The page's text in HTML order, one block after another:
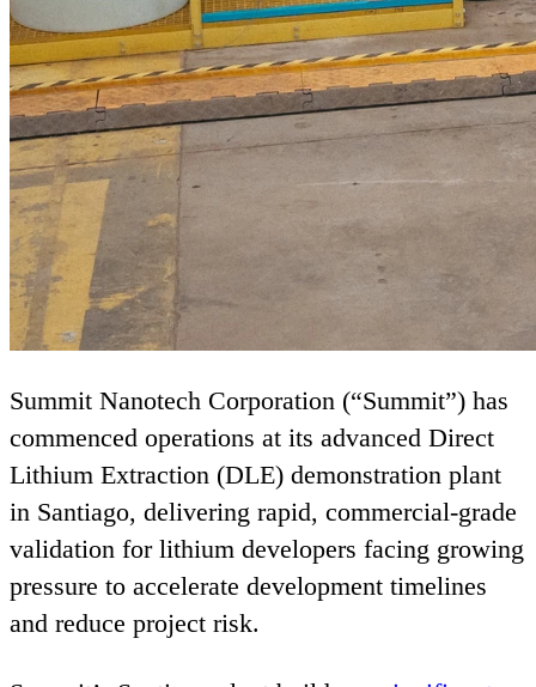
Summit Nanotech Corporation (“Summit”) has
commenced operations at its advanced Direct
Lithium Extraction (DLE) demonstration plant
in Santiago, delivering rapid, commercial‑grade
validation for lithium developers facing growing
pressure to accelerate development timelines
and reduce project risk.